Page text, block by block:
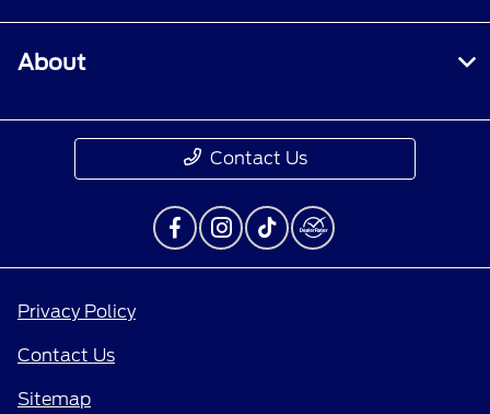
About
Contact Us
Privacy Policy
Contact Us
Sitemap